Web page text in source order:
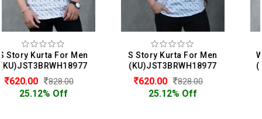
S Story Kurta For Men
(KU)JST3BRWH18977
620.00
25.12% Off
(KU)JWR1BLWH1010253
599.00
40.04% Off